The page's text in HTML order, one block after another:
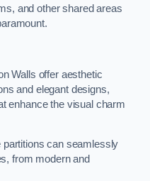
and other shared areas
Walls offer aesthetic
and elegant designs,
enhance the visual charm
can seamlessly
from modern and